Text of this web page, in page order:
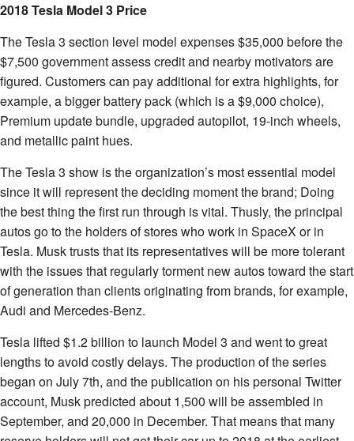
2018 Tesla Model 3 Price
The Tesla 3 section level model expenses $35,000 before the
$7,500 government assess credit and nearby motivators are
figured. Customers can pay additional for extra highlights, for
example, a bigger battery pack (which is a $9,000 choice),
Premium update bundle, upgraded autopilot, 19-inch wheels,
and metallic paint hues.
The Tesla 3 show is the organization’s most essential model
since it will represent the deciding moment the brand; Doing
the best thing the first run through is vital. Thusly, the principal
autos go to the holders of stores who work in SpaceX or in
Tesla. Musk trusts that its representatives will be more tolerant
with the issues that regularly torment new autos toward the start
of generation than clients originating from brands, for example,
Audi and Mercedes-Benz.
Tesla lifted $1.2 billion to launch Model 3 and went to great
lengths to avoid costly delays. The production of the series
began on July 7th, and the publication on his personal Twitter
account, Musk predicted about 1,500 will be assembled in
September, and 20,000 in December. That means that many